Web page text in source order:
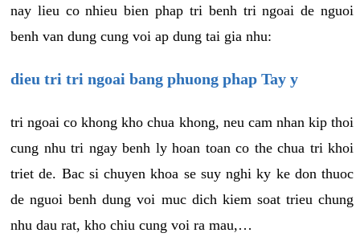
nay lieu co nhieu bien phap tri benh tri ngoai de nguoi
benh van dung cung voi ap dung tai gia nhu:
dieu tri tri ngoai bang phuong phap Tay y
tri ngoai co khong kho chua khong, neu cam nhan kip thoi
cung nhu tri ngay benh ly hoan toan co the chua tri khoi
triet de. Bac si chuyen khoa se suy nghi ky ke don thuoc
de nguoi benh dung voi muc dich kiem soat trieu chung
nhu dau rat, kho chiu cung voi ra mau,…